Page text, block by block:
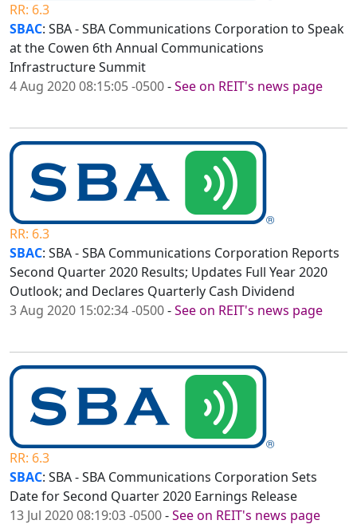
RR: 6.3
SBAC: SBA - SBA Communications Corporation to Speak
at the Cowen 6th Annual Communications
Infrastructure Summit
4 Aug 2020 08:15:05 -0500-See on REIT's news page
RR: 6.3
SBAC: SBA - SBA Communications Corporation Reports
Second Quarter 2020 Results; Updates Full Year 2020
Outlook; and Declares Quarterly Cash Dividend
3 Aug 2020 15:02:34 -0500-See on REIT's news page
RR: 6.3
SBAC: SBA - SBA Communications Corporation Sets
Date for Second Quarter 2020 Earnings Release
13 Jul 2020 08:19:03 -0500-See on REIT's news page